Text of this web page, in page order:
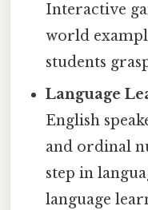
Interactive
world
students
Language
English
and ordinal
step in
language